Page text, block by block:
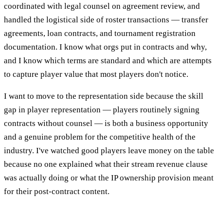
coordinated with legal counsel on agreement review, and
handled the logistical side of roster transactions — transfer
agreements, loan contracts, and tournament registration
documentation. I know what orgs put in contracts and why,
and I know which terms are standard and which are attempts
to capture player value that most players don't notice.
I want to move to the representation side because the skill
gap in player representation — players routinely signing
contracts without counsel — is both a business opportunity
and a genuine problem for the competitive health of the
industry. I've watched good players leave money on the table
because no one explained what their stream revenue clause
was actually doing or what the IP ownership provision meant
for their post-contract content.